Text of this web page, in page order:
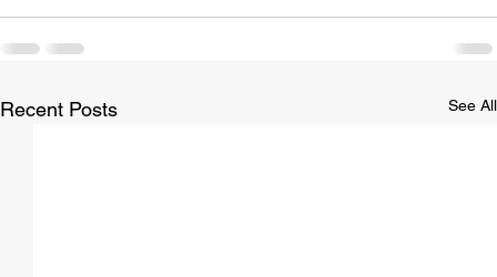
Recent Posts See All